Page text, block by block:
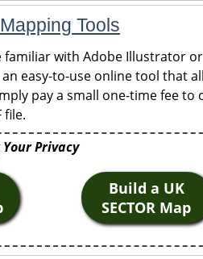
Tools
familiar with Adobe Illustrator or
easy-to-use online tool that
pay a small one-time fee to
file.
Privacy
Build a UK
SECTOR Map